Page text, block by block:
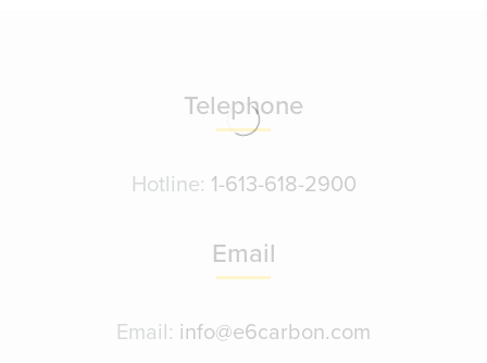
Telephone
Hotline: 1-613-618-2900
Email
Email: info@e6carbon.com